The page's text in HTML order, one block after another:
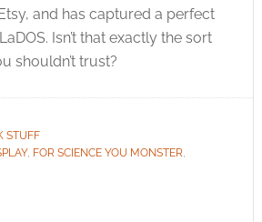
and has captured a perfect
Isn’t that exactly the sort
shouldn’t trust?
STUFF
, FOR SCIENCE YOU MONSTER,